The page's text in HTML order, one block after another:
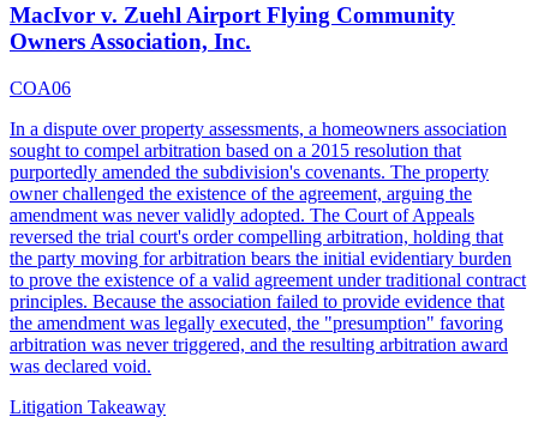
MacIvor v. Zuehl Airport Flying Community
Owners Association, Inc.
COA06
In a dispute over property assessments, a homeowners association
sought to compel arbitration based on a 2015 resolution that
purportedly amended the subdivision's covenants. The property
owner challenged the existence of the agreement, arguing the
amendment was never validly adopted. The Court of Appeals
reversed the trial court's order compelling arbitration, holding that
the party moving for arbitration bears the initial evidentiary burden
to prove the existence of a valid agreement under traditional contract
principles. Because the association failed to provide evidence that
the amendment was legally executed, the "presumption" favoring
arbitration was never triggered, and the resulting arbitration award
was declared void.
Litigation Takeaway